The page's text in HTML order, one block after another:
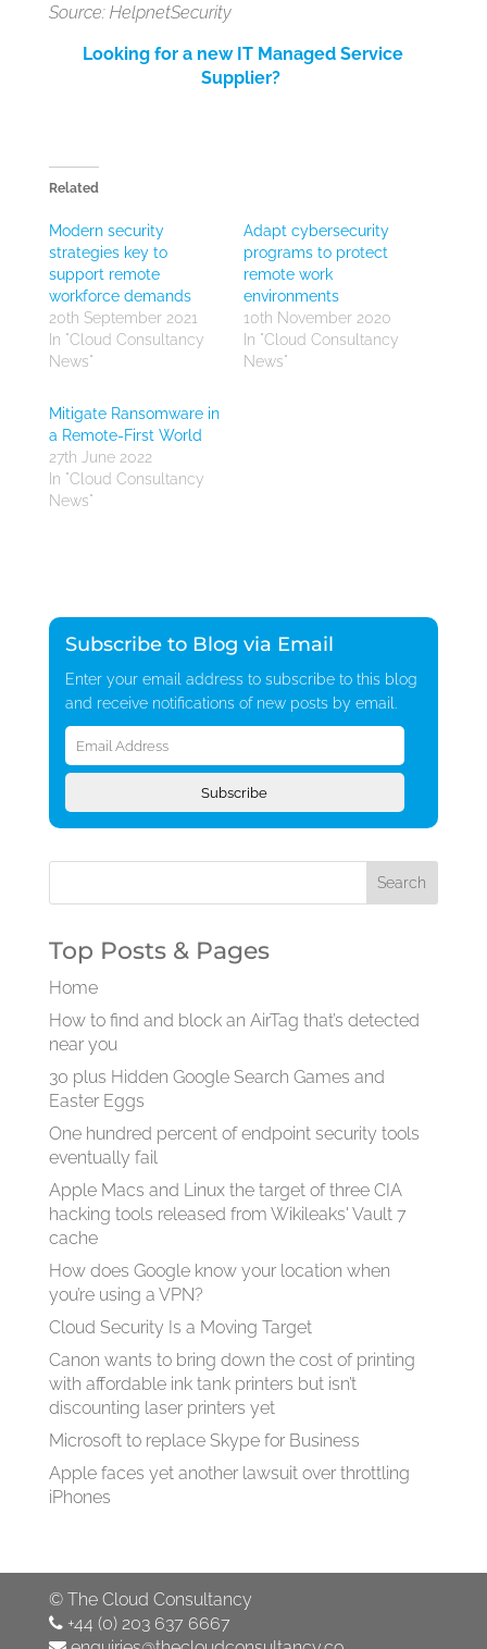
Source: HelpnetSecurity
Looking for a new IT Managed Service
Supplier?
Related
Modern security
strategies key to
support remote
workforce demands
20th September 2021
In "Cloud Consultancy
News"
Adapt cybersecurity
programs to protect
remote work
environments
10th November 2020
In "Cloud Consultancy
News"
Mitigate Ransomware in
a Remote-First World
27th June 2022
In "Cloud Consultancy
News"
Subscribe to Blog via Email
Enter your email address to subscribe to this blog
and receive notifications of new posts by email.
Email
Address
Subscribe
Top Posts & Pages
Home
How to find and block an AirTag that’s detected
near you
30 plus Hidden Google Search Games and
Easter Eggs
One hundred percent of endpoint security tools
eventually fail
Apple Macs and Linux the target of three CIA
hacking tools released from Wikileaks' Vault 7
cache
How does Google know your location when
you’re using a VPN?
Cloud Security Is a Moving Target
Canon wants to bring down the cost of printing
with affordable ink tank printers but isn’t
discounting laser printers yet
Microsoft to replace Skype for Business
Apple faces yet another lawsuit over throttling
iPhones
© The Cloud Consultancy
+44 (0) 203 637 6667